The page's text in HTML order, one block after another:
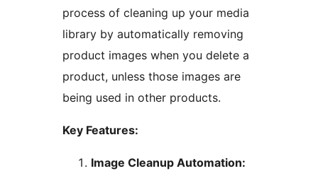
process of cleaning up your media
library by automatically removing
product images when you delete a
product, unless those images are
being used in other products.
Key Features:
Image Cleanup Automation: